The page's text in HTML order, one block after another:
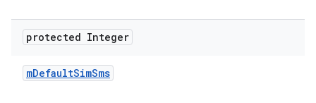
protected Integer
mDefaultSimSms